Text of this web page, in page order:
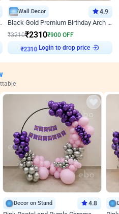
for Birthday
Wall Decor 4.9
Black Gold Premium Birthday Arch Decor
₹3210₹2310₹900 OFF
Login to drop price
Decor on Stand 4.8